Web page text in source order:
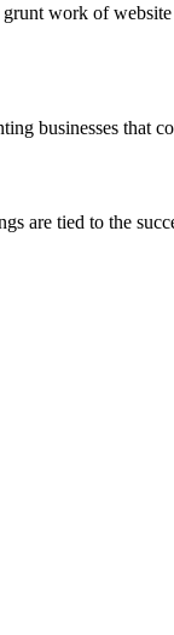
work of
businesses that
are tied to the